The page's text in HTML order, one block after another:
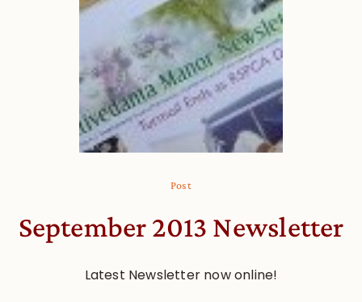
Post
September 2013 Newsletter
Latest Newsletter now online!